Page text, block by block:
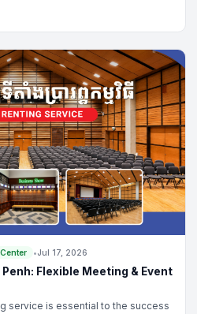
that achieve sustainable
•Jul 17, 2026
Flexible Meeting & Event
service is essential to the success